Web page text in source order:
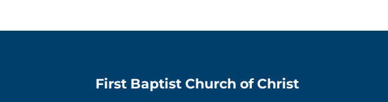
First Baptist Church of Christ